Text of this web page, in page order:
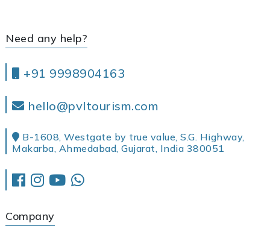
Need any help?
+91 9998904163
hello@pvltourism.com
B-1608, Westgate by true value, S.G. Highway,
Makarba, Ahmedabad, Gujarat, India 380051
Company